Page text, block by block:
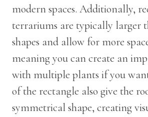
modern spaces. Additionally,
terrariums are typically larger
shapes and allow for more
meaning you can create an
with multiple plants if you
of the rectangle also give the
symmetrical shape, creating